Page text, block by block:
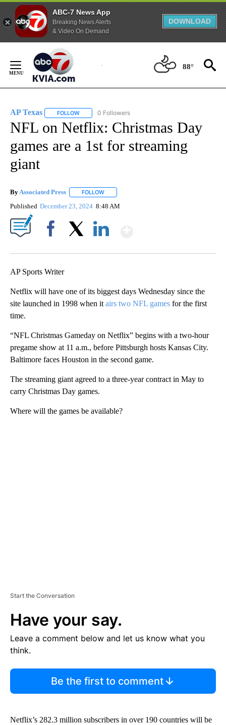
ABC-7 News App
Breaking News Alerts
& Video On Demand
DOWNLOAD
Content
88°
AP Texas FOLLOW FOLLOW "AP TEXAS" TO RECEIVE NOTIFICATIONS
0 Followers
NFL on Netflix: Christmas Day
games are a 1st for streaming
giant
ByAssociated Press FOLLOW
Published December 23, 2024 8:48 AM
AP Sports Writer
Netflix will have one of its biggest days Wednesday since the
site launched in 1998 when it airs two NFL games for the first
time.
“NFL Christmas Gameday on Netflix” begins with a two-hour
pregame show at 11 a.m., before Pittsburgh hosts Kansas City.
Baltimore faces Houston in the second game.
The streaming giant agreed to a three-year contract in May to
carry Christmas Day games.
Where will the games be available?
Start the Conversation
Have your say.
Leave a comment below and let us know what you
think.
Be the first to comment
Netflix’s 282.3 million subscribers in over 190 countries will be